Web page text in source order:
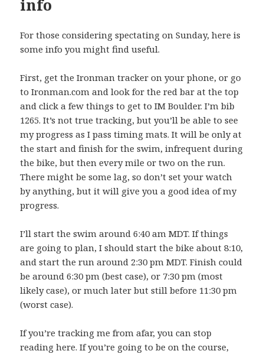
info
For those considering spectating on Sunday, here is
some info you might find useful.
First, get the Ironman tracker on your phone, or go
to Ironman.com and look for the red bar at the top
and click a few things to get to IM Boulder. I’m bib
1265. It’s not true tracking, but you’ll be able to see
my progress as I pass timing mats. It will be only at
the start and finish for the swim, infrequent during
the bike, but then every mile or two on the run.
There might be some lag, so don’t set your watch
by anything, but it will give you a good idea of my
progress.
I’ll start the swim around 6:40 am MDT. If things
are going to plan, I should start the bike about 8:10,
and start the run around 2:30 pm MDT. Finish could
be around 6:30 pm (best case), or 7:30 pm (most
likely case), or much later but still before 11:30 pm
(worst case).
If you’re tracking me from afar, you can stop
reading here. If you’re going to be on the course,